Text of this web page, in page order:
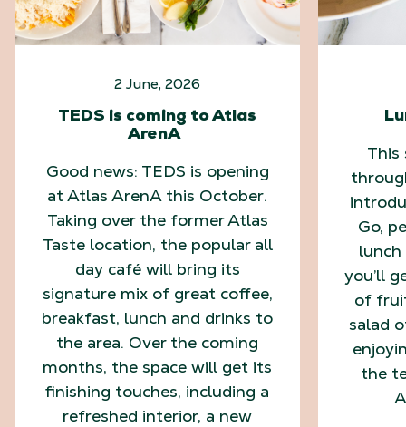
2 June, 2026
TEDS is coming to Atlas
ArenA
Good news: TEDS is opening
at Atlas ArenA this October.
Taking over the former Atlas
Taste location, the popular all
day café will bring its
signature mix of great coffee,
breakfast, lunch and drinks to
the area. Over the coming
months, the space will get its
finishing touches, including a
refreshed interior, a new
This
Go,
lunch
you’ll
of
salad
the